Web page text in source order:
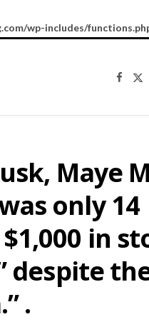
wp-includes/
b
i
r
)
Maye
only 14
in
despite
.